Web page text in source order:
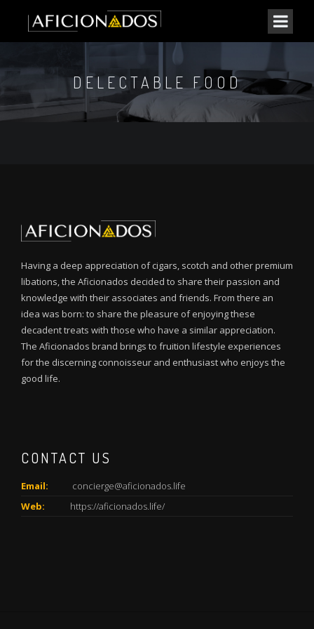
DELECTABLE FOOD
Having a deep appreciation of cigars, scotch and other premium
libations, the Aficionados decided to share their passion and
knowledge with their associates and friends. From there an
idea was born: to share the pleasure of enjoying these
decadent treats with those who have a similar appreciation.
The Aficionados brand brings to fruition lifestyle experiences
for the discerning connoisseur and enthusiast who enjoys the
good life.
CONTACT US
Email:
concierge@aficionados.life
Web:
https://aficionados.life/